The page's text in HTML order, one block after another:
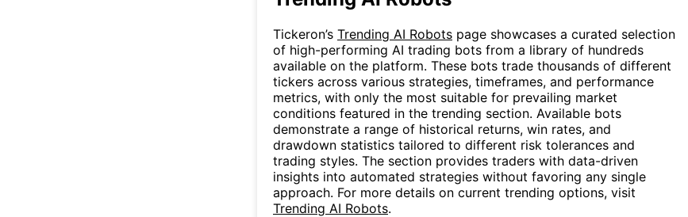
Tickeron’s Trending AI Robots page showcases a curated selection
of high-performing AI trading bots from a library of hundreds
available on the platform. These bots trade thousands of different
tickers across various strategies, timeframes, and performance
metrics, with only the most suitable for prevailing market
conditions featured in the trending section. Available bots
demonstrate a range of historical returns, win rates, and
drawdown statistics tailored to different risk tolerances and
trading styles. The section provides traders with data-driven
insights into automated strategies without favoring any single
approach. For more details on current trending options, visit
Trending AI Robots.